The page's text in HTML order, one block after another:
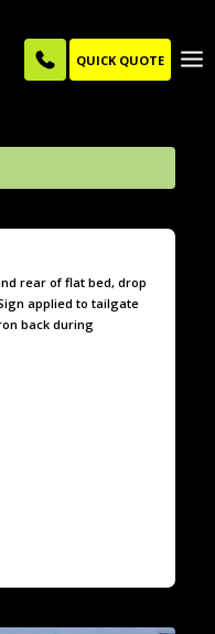
QUICK QUOTE
rear of flat bed, drop
applied to tailgate
back during